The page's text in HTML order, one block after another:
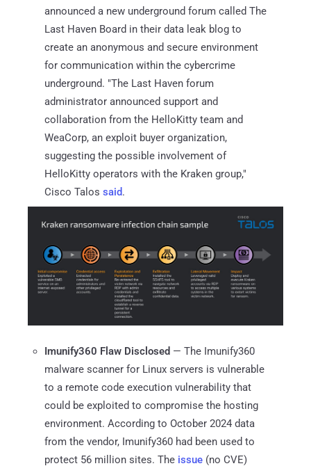
announced a new underground forum called The
Last Haven Board in their data leak blog to
create an anonymous and secure environment
for communication within the cybercrime
underground. "The Last Haven forum
administrator announced support and
collaboration from the HelloKitty team and
WeaCorp, an exploit buyer organization,
suggesting the possible involvement of
HelloKitty operators with the Kraken group,"
Cisco Talos said.
Imunify360 Flaw Disclosed — The Imunify360
malware scanner for Linux servers is vulnerable
to a remote code execution vulnerability that
could be exploited to compromise the hosting
environment. According to October 2024 data
from the vendor, Imunify360 had been used to
protect 56 million sites. The issue (no CVE)